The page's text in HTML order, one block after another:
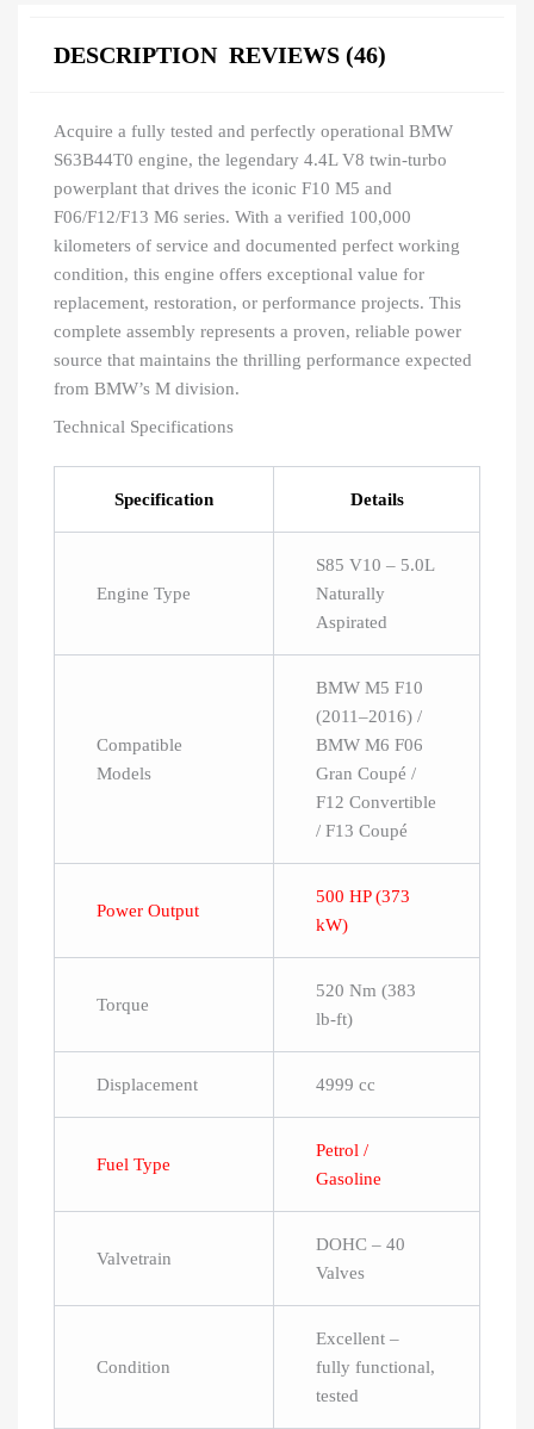
DESCRIPTION REVIEWS (46)
Acquire a fully tested and perfectly operational BMW
S63B44T0 engine, the legendary 4.4L V8 twin-turbo
powerplant that drives the iconic F10 M5 and
F06/F12/F13 M6 series. With a verified 100,000
kilometers of service and documented perfect working
condition, this engine offers exceptional value for
replacement, restoration, or performance projects. This
complete assembly represents a proven, reliable power
source that maintains the thrilling performance expected
from BMW’s M division.
Technical Specifications
Specification Details
Engine Type
S85 V10 – 5.0L
Naturally
Aspirated
Compatible
Models
BMW M5 F10
(2011–2016) /
BMW M6 F06
Gran Coupé /
F12 Convertible
/ F13 Coupé
Power Output
500 HP (373
kW)
Torque
520 Nm (383
lb-ft)
Displacement 4999 cc
Fuel Type
Petrol /
Gasoline
Valvetrain
DOHC – 40
Valves
Condition
Excellent –
fully functional,
tested